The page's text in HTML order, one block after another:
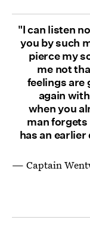
"I can listen
you by such
pierce my
me not
feelings are
again
when you
man
has an earlier
— Captain